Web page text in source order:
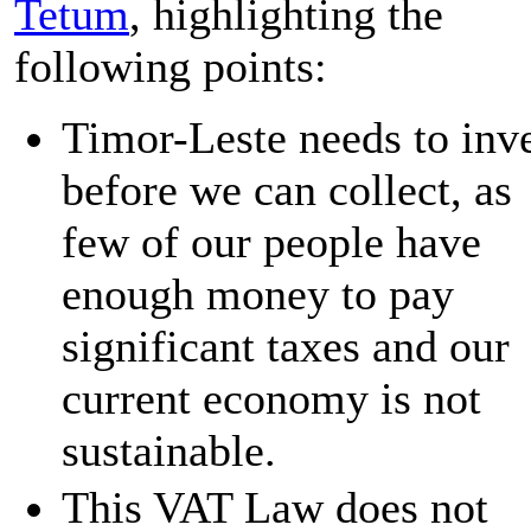
Tetum, highlighting the
following points:
Timor-Leste needs to
before we can collect, as
few of our people have
enough money to pay
significant taxes and our
current economy is not
sustainable.
This VAT Law does not